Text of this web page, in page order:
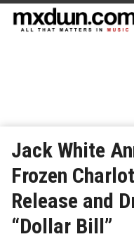
Jack White
Frozen
Release and
“Dollar Bill”